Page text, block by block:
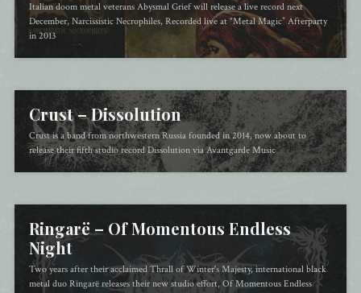
Italian doom metal veterans Abysmal Grief will release a live record next
December, Narcissistic Necrophiles, Recorded live at “Metal Magic” Afterparty
in 2013
Crust – Dissolution
Crust is a band from northwestern Russia founded in 2014, now about to
release their fifth studio record Dissolution via Avantgarde Music
Ringarë – Of Momentous Endless
Night
Two years after their acclaimed Thrall of Winter's Majesty, international black
metal duo Ringarë releases their new studio effort, Of Momentous Endless